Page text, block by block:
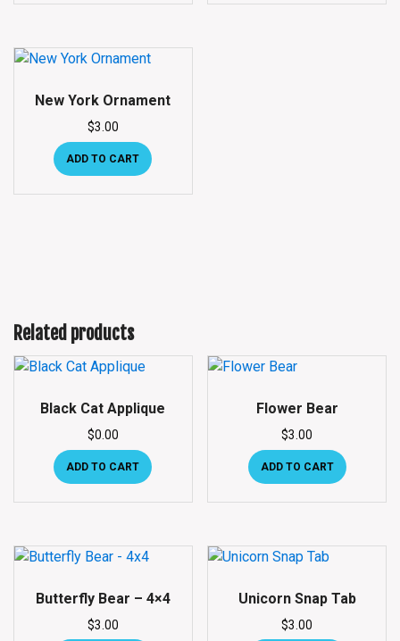
New York Ornament
$3.00
ADD TO CART
Related products
Black Cat Applique
$0.00
ADD TO CART
Flower Bear
$3.00
ADD TO CART
Butterfly Bear – 4×4
$3.00
Unicorn Snap Tab
$3.00